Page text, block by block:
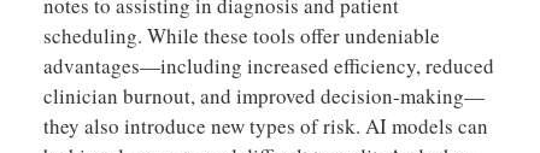
scheduling. While these tools offer undeniable
advantages—including increased efficiency, reduced
clinician burnout, and improved decision-making—
they also introduce new types of risk. AI models can